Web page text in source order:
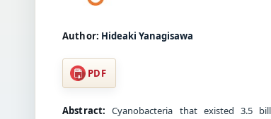
Author: Hideaki Yanagisawa
PDF
Abstract: Cyanobacteria that existed 3.5